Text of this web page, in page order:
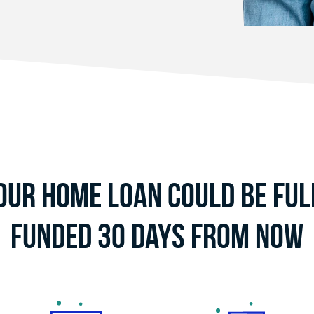
Home Loan Could Be
Funded 30 Days From Now